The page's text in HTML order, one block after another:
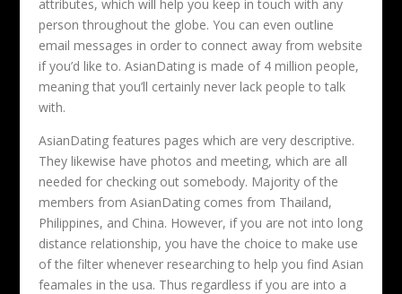
attributes, which will help you keep in touch with any
person throughout the globe. You can even outline
email messages in order to connect away from website
if you’d like to. AsianDating is made of 4 million people,
meaning that you’ll certainly never lack people to talk
with.
AsianDating features pages which are very descriptive.
They likewise have photos and meeting, which are all
needed for checking out somebody. Majority of the
members from AsianDating comes from Thailand,
Philippines, and China. However, if you are not into long
distance relationship, you have the choice to make use
of the filter whenever researching to help you find Asian
feamales in the usa. Thus regardless if you are into a